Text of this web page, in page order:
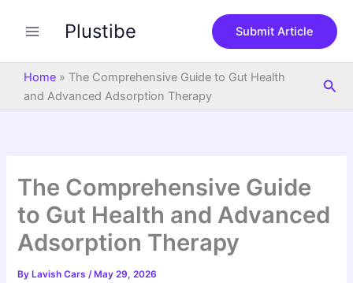
Plustibe Submit Article
Home » The Comprehensive Guide to Gut Health
and Advanced Adsorption Therapy
The Comprehensive Guide
to Gut Health and Advanced
Adsorption Therapy
By Lavish Cars/ May 29, 2026